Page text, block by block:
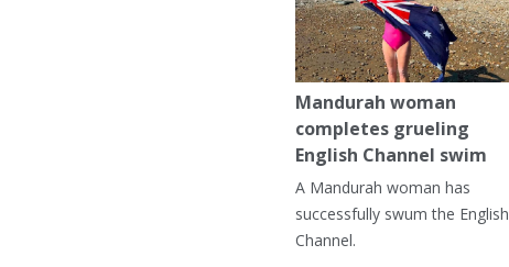
Mandurah woman
completes grueling
English Channel swim
A Mandurah woman has
successfully swum the English
Channel.